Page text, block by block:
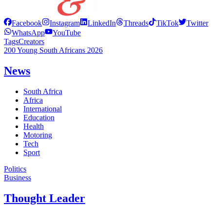
Facebook Instagram LinkedIn Threads TikTok
Twitter
WhatsApp
YouTube
TagsCreators
200 Young South Africans 2026
News
South Africa
Africa
International
Education
Health
Motoring
Tech
Sport
Politics
Business
Thought Leader